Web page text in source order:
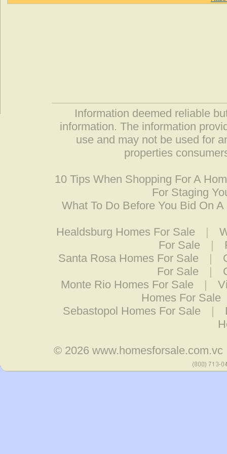
Information deemed reliable
information. The information
use and may not be used for
properties
10 Tips When Shopping For A
For Staging
What To Do Before You Bid On A
Healdsburg Homes For Sale |
For Sale
|
Santa Rosa Homes For Sale
|
For Sale
|
Monte Rio Homes For Sale
|
Homes For Sale
Sebastopol Homes For Sale
|
© 2026 www.homesforsale.com.vc